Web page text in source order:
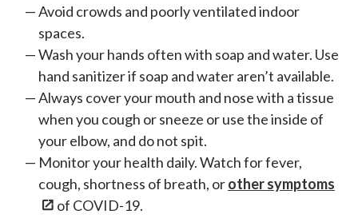
Avoid crowds and poorly ventilated indoor
spaces.
Wash your hands often with soap and water. Use
hand sanitizer if soap and water aren’t available.
Always cover your mouth and nose with a tissue
when you cough or sneeze or use the inside of
your elbow, and do not spit.
Monitor your health daily. Watch for fever,
cough, shortness of breath, orother symptoms
of COVID-19.